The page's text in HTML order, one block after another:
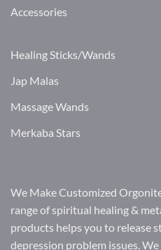
Accessories
Healing Sticks/Wands
Jap Malas
Massage Wands
Merkaba Stars
We Make Customized
range of spiritual healing &
products helps you to release
depression problem issues.